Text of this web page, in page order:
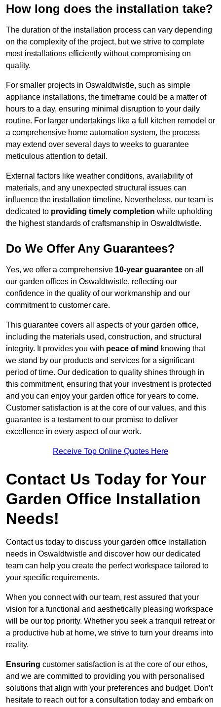
How long does the installation take?
The duration of the installation process can vary depending
on the complexity of the project, but we strive to complete
most installations efficiently without compromising on
quality.
For smaller projects in Oswaldtwistle, such as simple
appliance installations, the timeframe could be a matter of
hours to a day, ensuring minimal disruption to your daily
routine. For larger undertakings like a full kitchen remodel or
a comprehensive home automation system, the process
may extend over several days to weeks to guarantee
meticulous attention to detail.
External factors like weather conditions, availability of
materials, and any unexpected structural issues can
influence the installation timeline. Nevertheless, our team is
dedicated to providing timely completion while upholding
the highest standards of craftsmanship in Oswaldtwistle.
Do We Offer Any Guarantees?
Yes, we offer a comprehensive 10-year guarantee on all
our garden offices in Oswaldtwistle, reflecting our
confidence in the quality of our workmanship and our
commitment to customer care.
This guarantee covers all aspects of your garden office,
including the materials used, construction, and structural
integrity. It provides you with peace of mind knowing that
we stand by our products and services for a significant
period of time. Our dedication to quality shines through in
this commitment, ensuring that your investment is protected
and you can enjoy your garden office for years to come.
Customer satisfaction is at the core of our values, and this
guarantee is a testament to our promise to deliver
excellence in every aspect of our work.
Receive Top Online Quotes Here
Contact Us Today for Your
Garden Office Installation
Needs!
Contact us today to discuss your garden office installation
needs in Oswaldtwistle and discover how our dedicated
team can help you create the perfect workspace tailored to
your specific requirements.
When you connect with our team, rest assured that your
vision for a functional and aesthetically pleasing workspace
will be our top priority. Whether you seek a tranquil retreat or
a productive hub at home, we strive to turn your dreams into
reality.
Ensuring customer satisfaction is at the core of our ethos,
and we are committed to providing you with personalised
solutions that align with your preferences and budget. Don’t
hesitate to reach out for a consultation today and embark on